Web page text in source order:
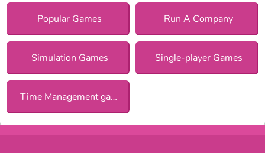
Popular Games Run A Company
Simulation Games Single-player Games
Time Management games